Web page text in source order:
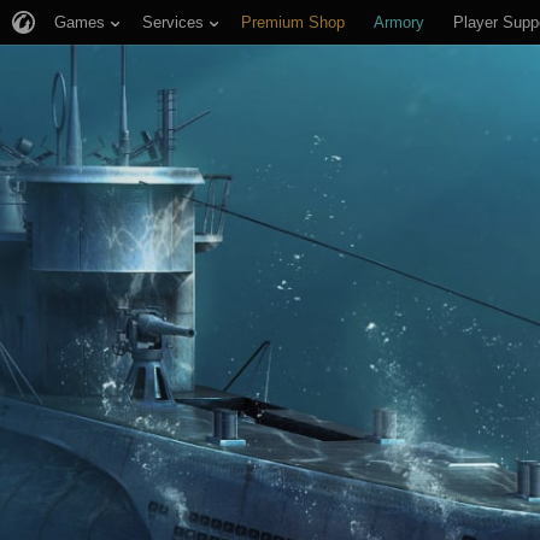
Games Services Premium Shop Armory Player